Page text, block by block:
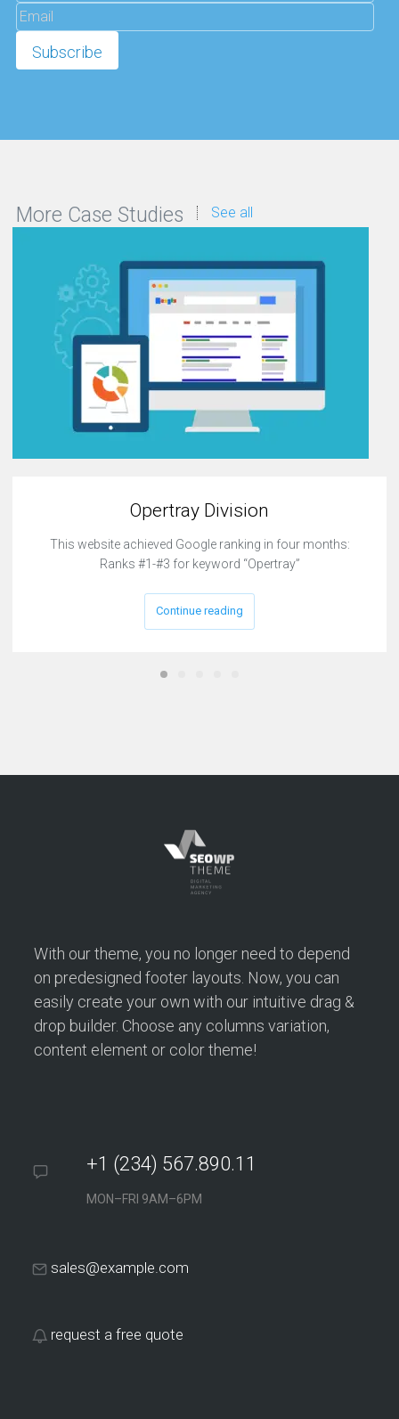
More Case Studies See all
Opertray Division
This website achieved Google ranking in four months:
Ranks #1-#3 for keyword “Opertray”
Continue reading
With our theme, you no longer need to depend
on predesigned footer layouts. Now, you can
easily create your own with our intuitive drag &
drop builder. Choose any columns variation,
content element or color theme!
+1 (234) 567.890.11
MON–FRI 9AM–6PM
sales@example.com
request a free quote